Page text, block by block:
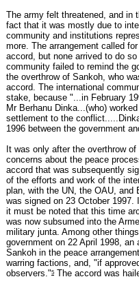
The army felt threatened, and in
fact that it was mostly due to
community and institutions
more. The arrangement called
accord, but none arrived to do
community failed to remind the
the overthrow of Sankoh, who
accord. The international
stake, because "...in February
Mr Berhanu Dinka...(who)
settlement to the
1996 between the government
It was only after the overthrow
concerns about the peace
accord that was subsequently
of the efforts and work of the
plan, with the UN, the OAU, and
was signed on 23 October
it must be noted that this time
was now subsumed into the
military junta. Among other
government on 22 April 1998,
Sankoh in the peace
warring factions, and, "if
observers."5 The accord was